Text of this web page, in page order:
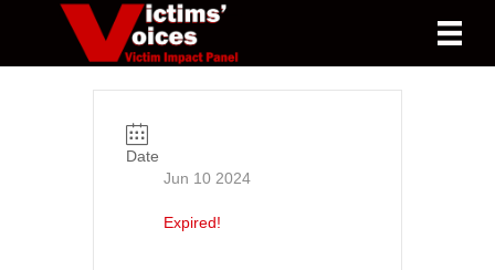
Date
Jun 10 2024
Expired!